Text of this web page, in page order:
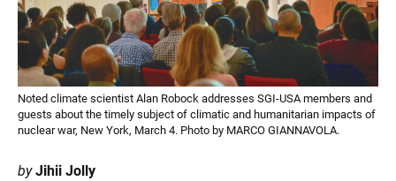
Noted climate scientist Alan Robock addresses SGI-USA members and
guests about the timely subject of climatic and humanitarian impacts of
nuclear war, New York, March 4. Photo by MARCO GIANNAVOLA.
by Jihii Jolly